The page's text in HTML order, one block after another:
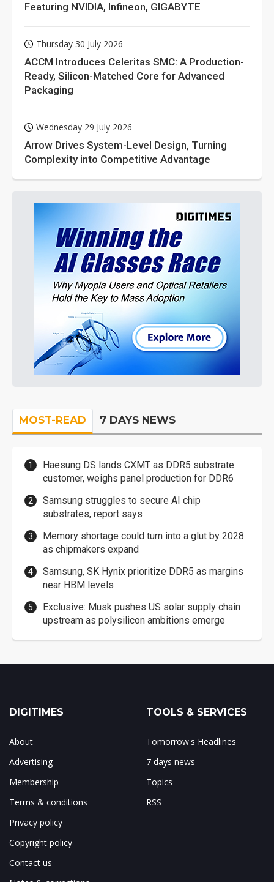
Featuring NVIDIA, Infineon, GIGABYTE
Thursday 30 July 2026
ACCM Introduces Celeritas SMC: A Production-
Ready, Silicon-Matched Core for Advanced
Packaging
Wednesday 29 July 2026
Arrow Drives System-Level Design, Turning
Complexity into Competitive Advantage
MOST-READ 7 DAYS NEWS
Haesung DS lands CXMT as DDR5 substrate
customer, weighs panel production for DDR6
Samsung struggles to secure AI chip
substrates, report says
Memory shortage could turn into a glut by 2028
as chipmakers expand
Samsung, SK Hynix prioritize DDR5 as margins
near HBM levels
Exclusive: Musk pushes US solar supply chain
upstream as polysilicon ambitions emerge
DIGITIMES
About
Advertising
Membership
Terms & conditions
Privacy policy
Copyright policy
Contact us
TOOLS & SERVICES
Tomorrow's Headlines
7 days news
Topics
RSS